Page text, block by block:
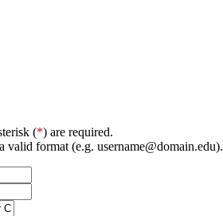
(*) are required.
valid format (e.g. username@domain.edu).